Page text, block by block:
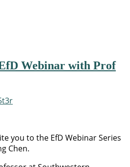
Webinar with Prof
you to the EfD Webinar Series
Chen.